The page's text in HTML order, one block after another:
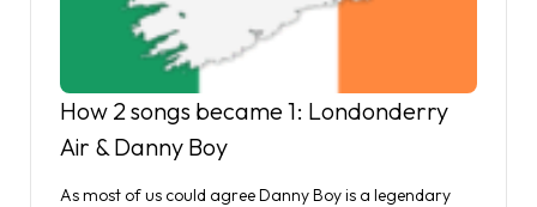
How 2 songs became 1: Londonderry
Air & Danny Boy
As most of us could agree Danny Boy is a legendary